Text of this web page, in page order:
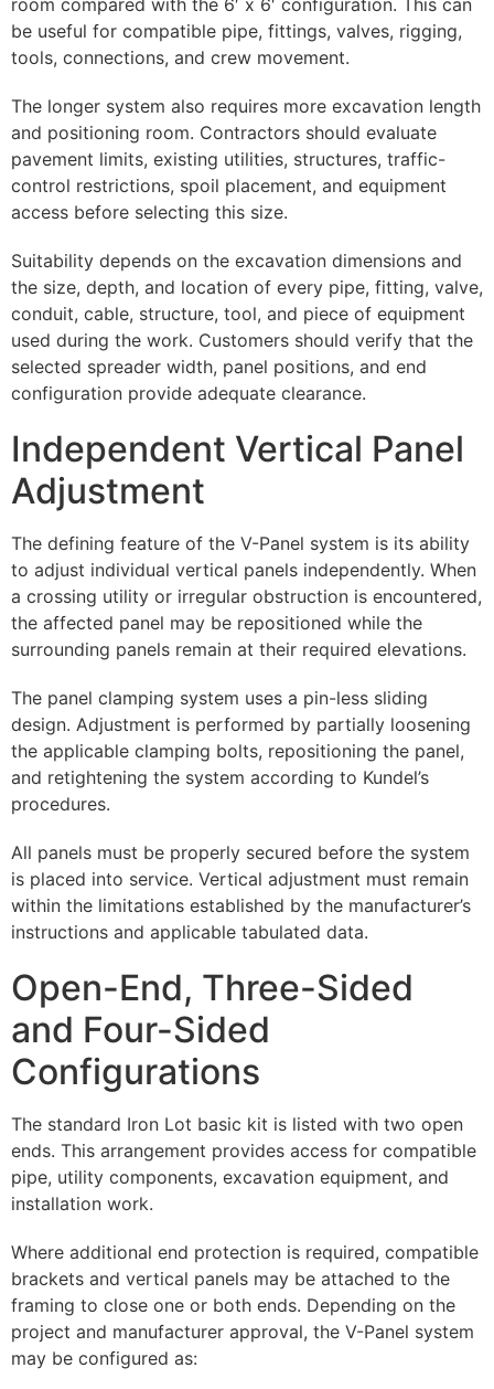
be useful for compatible pipe, fittings, valves, rigging,
tools, connections, and crew movement.
The longer system also requires more excavation length
and positioning room. Contractors should evaluate
pavement limits, existing utilities, structures, traffic-
control restrictions, spoil placement, and equipment
access before selecting this size.
Suitability depends on the excavation dimensions and
the size, depth, and location of every pipe, fitting, valve,
conduit, cable, structure, tool, and piece of equipment
used during the work. Customers should verify that the
selected spreader width, panel positions, and end
configuration provide adequate clearance.
Independent Vertical Panel
Adjustment
The defining feature of the V-Panel system is its ability
to adjust individual vertical panels independently. When
a crossing utility or irregular obstruction is encountered,
the affected panel may be repositioned while the
surrounding panels remain at their required elevations.
The panel clamping system uses a pin-less sliding
design. Adjustment is performed by partially loosening
the applicable clamping bolts, repositioning the panel,
and retightening the system according to Kundel’s
procedures.
All panels must be properly secured before the system
is placed into service. Vertical adjustment must remain
within the limitations established by the manufacturer’s
instructions and applicable tabulated data.
Open-End, Three-Sided
and Four-Sided
Configurations
The standard Iron Lot basic kit is listed with two open
ends. This arrangement provides access for compatible
pipe, utility components, excavation equipment, and
installation work.
Where additional end protection is required, compatible
brackets and vertical panels may be attached to the
framing to close one or both ends. Depending on the
project and manufacturer approval, the V-Panel system
may be configured as: